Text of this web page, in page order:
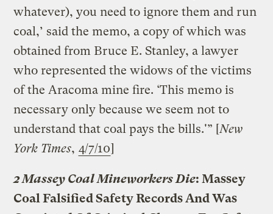
whatever), you need to ignore them and run
coal,’ said the memo, a copy of which was
obtained from Bruce E. Stanley, a lawyer
who represented the widows of the victims
of the Aracoma mine fire. ‘This memo is
necessary only because we seem not to
understand that coal pays the bills.'” [New
York Times, 4/7/10]
2 Massey Coal Mineworkers Die: Massey
Coal Falsified Safety Records And Was